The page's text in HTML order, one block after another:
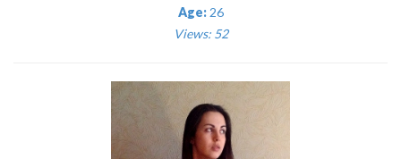
Age: 26
Views: 52